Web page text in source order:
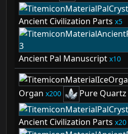
Ancient Civilization Parts 5
Ancient Pal Manuscript 10
Organ
200 Pure Quartz
Ancient Civilization Parts 20